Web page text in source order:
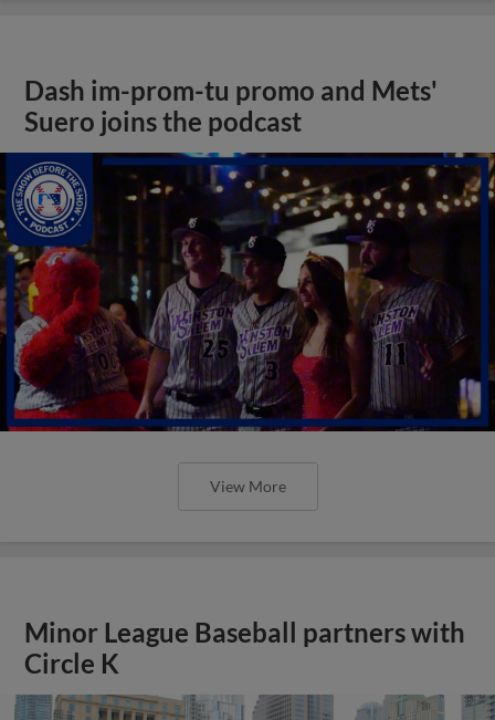
Dash im-prom-tu promo and Mets'
Suero joins the podcast
View More
Minor League Baseball partners with
Circle K